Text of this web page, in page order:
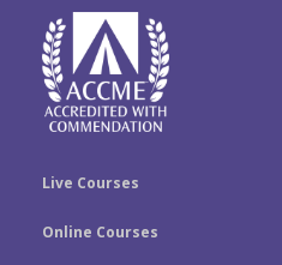
k
e
Live Courses
Online Courses